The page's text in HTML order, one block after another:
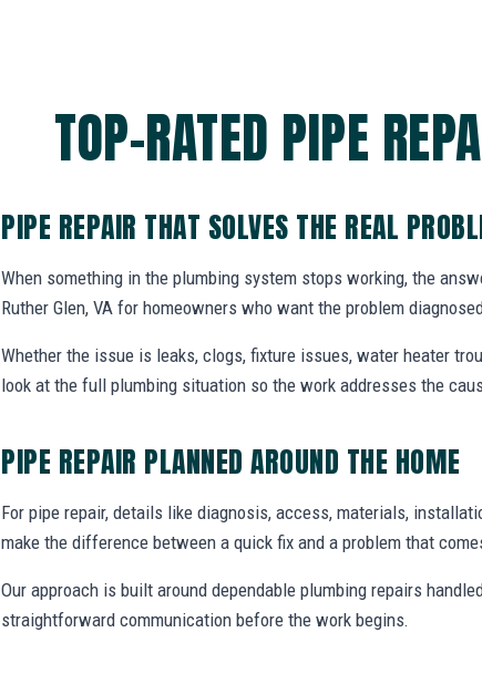
TOP-RATED PIPE
PIPE REPAIR THAT SOLVES THE REAL
When something in the plumbing system stops working, the
Ruther Glen, VA for homeowners who want the problem
Whether the issue is leaks, clogs, fixture issues, water heater
look at the full plumbing situation so the work addresses the
PIPE REPAIR PLANNED AROUND THE HOME
For pipe repair, details like diagnosis, access, materials,
make the difference between a quick fix and a problem that
Our approach is built around dependable plumbing repairs
straightforward communication before the work begins.